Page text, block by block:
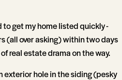
get my home listed quickly -
(all over asking) within two days
real estate drama on the way.
exterior hole in the siding (pesky